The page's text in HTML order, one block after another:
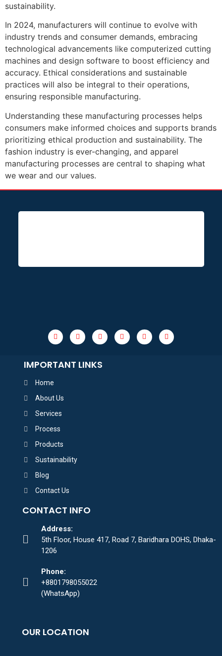
sustainability.
In 2024, manufacturers will continue to evolve with
industry trends and consumer demands, embracing
technological advancements like computerized cutting
machines and design software to boost efficiency and
accuracy. Ethical considerations and sustainable
practices will also be integral to their operations,
ensuring responsible manufacturing.
Understanding these manufacturing processes helps
consumers make informed choices and supports brands
prioritizing ethical production and sustainability. The
fashion industry is ever-changing, and apparel
manufacturing processes are central to shaping what
we wear and our values.
IMPORTANT LINKS
Home
About Us
Services
Process
Products
Sustainability
Blog
Contact Us
CONTACT INFO
Address:
5th Floor, House 417, Road 7, Baridhara DOHS, Dhaka-
1206
Phone:
+8801798055022
(WhatsApp)
OUR LOCATION